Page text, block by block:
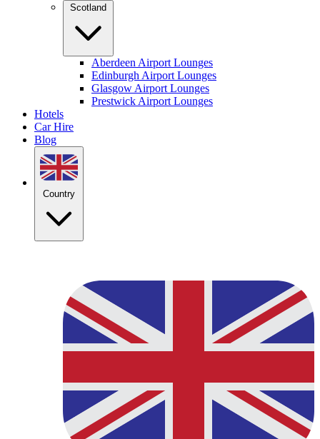
Scotland
Aberdeen Airport Lounges
Edinburgh Airport Lounges
Glasgow Airport Lounges
Prestwick Airport Lounges
Hotels
Car Hire
Blog
Country